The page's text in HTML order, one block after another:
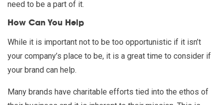
need to be a part of it.
How Can You Help
While it is important not to be too opportunistic if it isn’t
your company’s place to be, it is a great time to consider if
your brand can help.
Many brands have charitable efforts tied into the ethos of